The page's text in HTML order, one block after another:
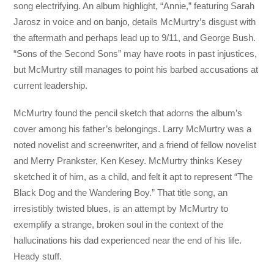
song electrifying. An album highlight, “Annie,” featuring Sarah
Jarosz in voice and on banjo, details McMurtry’s disgust with
the aftermath and perhaps lead up to 9/11, and George Bush.
“Sons of the Second Sons” may have roots in past injustices,
but McMurtry still manages to point his barbed accusations at
current leadership.
McMurtry found the pencil sketch that adorns the album’s
cover among his father’s belongings. Larry McMurtry was a
noted novelist and screenwriter, and a friend of fellow novelist
and Merry Prankster, Ken Kesey. McMurtry thinks Kesey
sketched it of him, as a child, and felt it apt to represent “The
Black Dog and the Wandering Boy.” That title song, an
irresistibly twisted blues, is an attempt by McMurtry to
exemplify a strange, broken soul in the context of the
hallucinations his dad experienced near the end of his life.
Heady stuff.